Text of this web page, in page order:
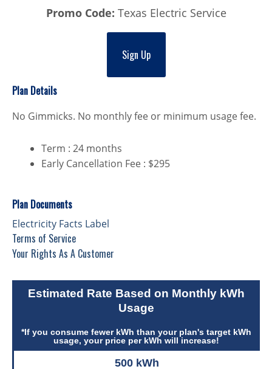
Promo Code: Texas Electric Service
Sign Up
Plan Details
No Gimmicks. No monthly fee or minimum usage fee.
Term : 24 months
Early Cancellation Fee : $295
Plan Documents
Electricity Facts Label
Terms of Service
Your Rights As A Customer
Estimated Rate Based on Monthly kWh
Usage
*If you consume fewer kWh than your plan's target kWh
usage, your price per kWh will increase!
500 kWh